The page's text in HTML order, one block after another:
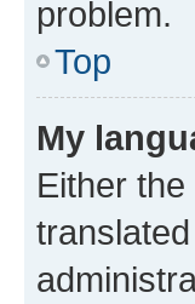
problem.
Top
My
Either